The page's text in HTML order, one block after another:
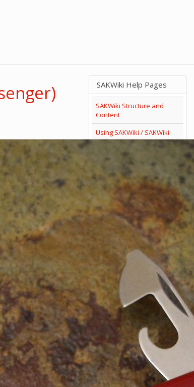
SAKWiki Help Pages
SAKWiki Structure and
Content
Using SAKWiki / SAKWiki
Help
Search
Victorinox Models
Size Layers
Pics
111mm
108mm
100mm
1
93mm
1 23
4
91mm
12 3 45
+